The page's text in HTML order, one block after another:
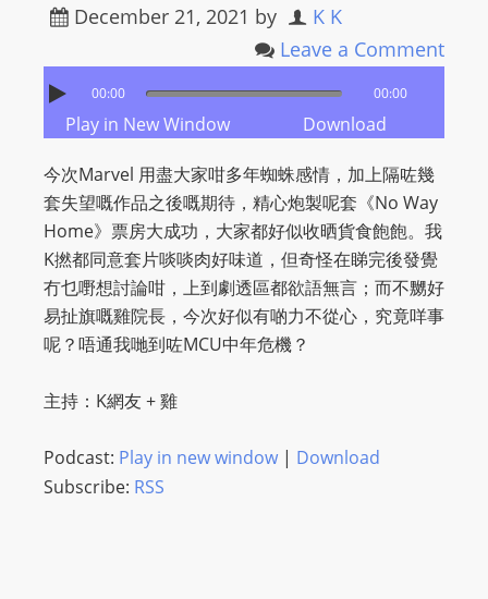
talkonly
December 21, 2021 by
K K
Leave a Comment
00:00 00:00
Play in New Window Download
今次Marvel 用盡大家咁多年蜘蛛感情，加上隔咗幾
套失望嘅作品之後嘅期待，精心炮製呢套《No Way
Home》票房大成功，大家都好似收晒貨食飽飽。我
K撚都同意套片啖啖肉好味道，但奇怪在睇完後發覺
冇乜嘢想討論咁，上到劇透區都欲語無言；而不嬲好
易扯旗嘅雞院長，今次好似有啲力不從心，究竟咩事
呢？唔通我哋到咗MCU中年危機？
主持：K網友 + 雞
Podcast: Play in new window| Download
Subscribe: RSS